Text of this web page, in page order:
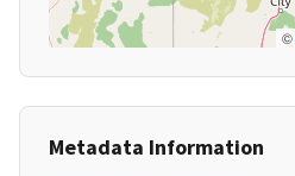
©
Metadata Information